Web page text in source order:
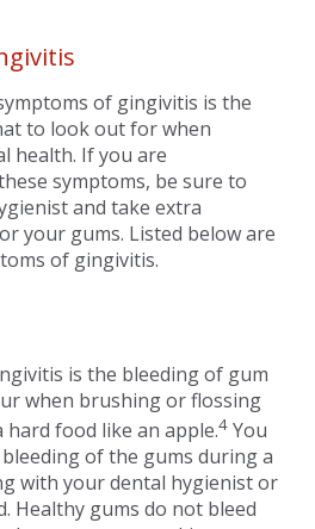
of gingivitis is the
to look out for when
health. If you are
symptoms, be sure to
and take extra
your gums. Listed below are
of gingivitis.
is the bleeding of gum
when brushing or flossing
food like an apple.4 You
of the gums during a
with your dental hygienist or
Healthy gums do not bleed